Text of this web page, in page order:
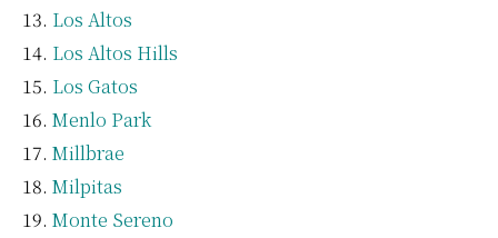
Los Altos
Los Altos Hills
Los Gatos
Menlo Park
Millbrae
Milpitas
Monte Sereno